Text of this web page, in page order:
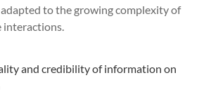
to the growing complexity of
interactions.
and credibility of information on